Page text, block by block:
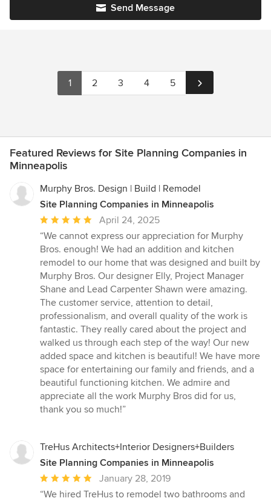
Send Message
1 2 3 4 5
Featured Reviews for Site Planning Companies in
Minneapolis
Murphy Bros. Design | Build | Remodel
Site Planning Companies in Minneapolis
Average
rating:
5
out
of
5
stars
April 24, 2025
“We cannot express our appreciation for Murphy
Bros. enough! We had an addition and kitchen
remodel to our home that was designed and built by
Murphy Bros. Our designer Elly, Project Manager
Shane and Lead Carpenter Shawn were amazing.
The customer service, attention to detail,
professionalism, and overall quality of the work is
fantastic. They really cared about the project and
walked us through each step of the way! Our new
added space and kitchen is beautiful! We have more
space for entertaining our family and friends, and a
beautiful functioning kitchen. We admire and
appreciate all the work Murphy Bros did for us,
thank you so much!”
TreHus Architects+Interior Designers+Builders
Site Planning Companies in Minneapolis
Average
rating:
January 28, 2019
“We hired TreHus to remodel two bathrooms and